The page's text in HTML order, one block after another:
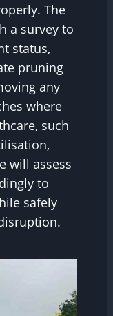
The
a survey to
status,
pruning
any
where
such
will assess
to
safely